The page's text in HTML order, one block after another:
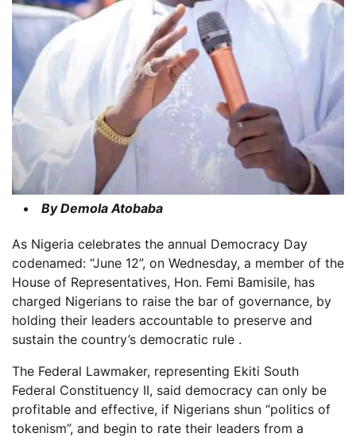
By Demola Atobaba
As Nigeria celebrates the annual Democracy Day
codenamed: “June 12”, on Wednesday, a member of the
House of Representatives, Hon. Femi Bamisile, has
charged Nigerians to raise the bar of governance, by
holding their leaders accountable to preserve and
sustain the country’s democratic rule .
The Federal Lawmaker, representing Ekiti South
Federal Constituency II, said democracy can only be
profitable and effective, if Nigerians shun “politics of
tokenism”, and begin to rate their leaders from a